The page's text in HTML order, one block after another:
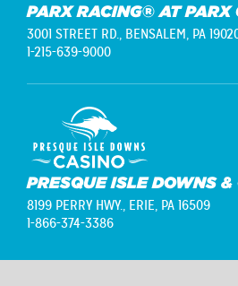
PARX RACING® AT
3001 STREET RD., BENSALEM, PA
1-215-639-9000
PRESQUE ISLE DOWNS
8199 PERRY HWY., ERIE, PA 16509
1-866-374-3386